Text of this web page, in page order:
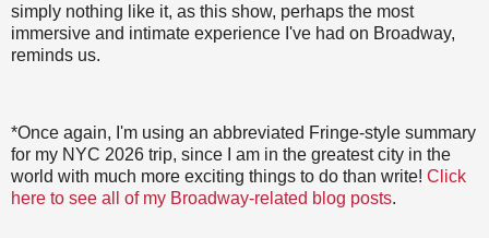
simply nothing like it, as this show, perhaps the most
immersive and intimate experience I've had on Broadway,
reminds us.
*Once again, I'm using an abbreviated Fringe-style summary
for my NYC 2026 trip, since I am in the greatest city in the
world with much more exciting things to do than write! Click
here to see all of my Broadway-related blog posts.